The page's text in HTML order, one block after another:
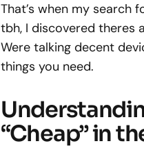
That’s when my search
tbh, I discovered theres
Were talking decent
things you need.
“Cheap” in